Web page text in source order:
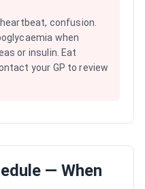
confusion.
when
or insulin. Eat
your GP to review
— When